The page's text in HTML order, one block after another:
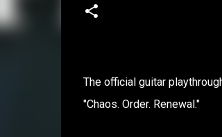
The official guitar
"Chaos. Order. Renewal."